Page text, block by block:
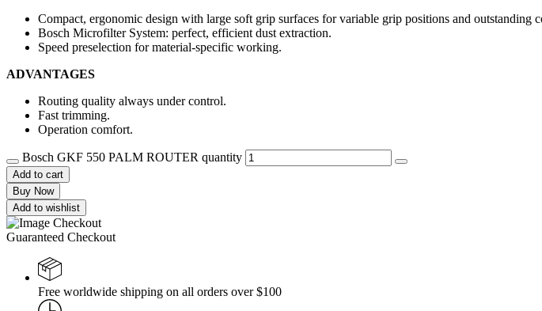
Compact, ergonomic design with large soft grip surfaces for variable grip positions and outstanding
Bosch Microfilter System: perfect, efficient dust extraction.
Speed preselection for material-specific working.
ADVANTAGES
Routing quality always under control.
Fast trimming.
Operation comfort.
Bosch GKF 550 PALM ROUTER quantity
Add to cart
Buy Now
Add to wishlist
Guaranteed Checkout
Free worldwide shipping on all orders over $100